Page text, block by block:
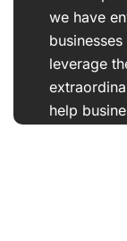
we have
leverage
help